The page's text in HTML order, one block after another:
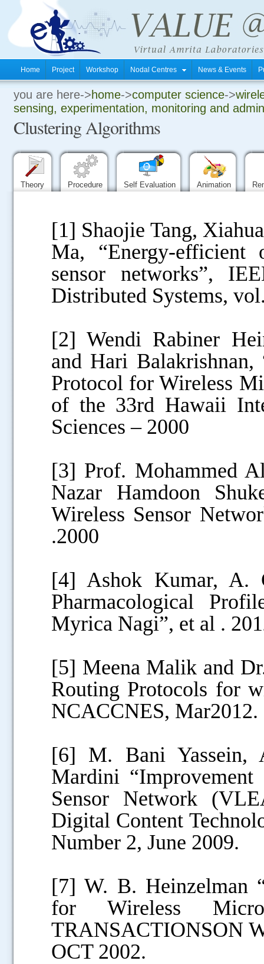
Home Project Workshop Nodal Centres News & Events
you are here->home->computer science->
sensing, experimentation, monitoring and
Clustering Algorithms
Theory Procedure Self Evaluation Animation
[1] Shaojie Tang,
Ma, “Energy-efficient
sensor networks”,
Distributed Systems,
[2] Wendi Rabiner
and Hari Balakrishnan,
Protocol for Wireless
of the 33rd Hawaii
Sciences – 2000
[3] Prof. Mohammed
Nazar Hamdoon
Wireless Sensor
.2000
[4] Ashok Kumar, A.
Pharmacological
Myrica Nagi”, et al .
[5] Meena Malik and
Routing Protocols for
NCACCNES, Mar2012.
[6] M. Bani Yassein,
Mardini
Sensor Network
Digital Content
Number 2, June 2009.
[7] W. B. Heinzelman
for Wireless
TRANSACTIONSON
OCT 2002.